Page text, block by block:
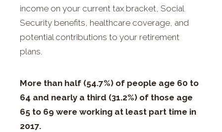
income on your current tax bracket, Social
Security benefits, healthcare coverage, and
potential contributions to your retirement
plans.
More than half (54.7%) of people age 60 to
64 and nearly a third (31.2%) of those age
65 to 69 were working at least part time in
2017.